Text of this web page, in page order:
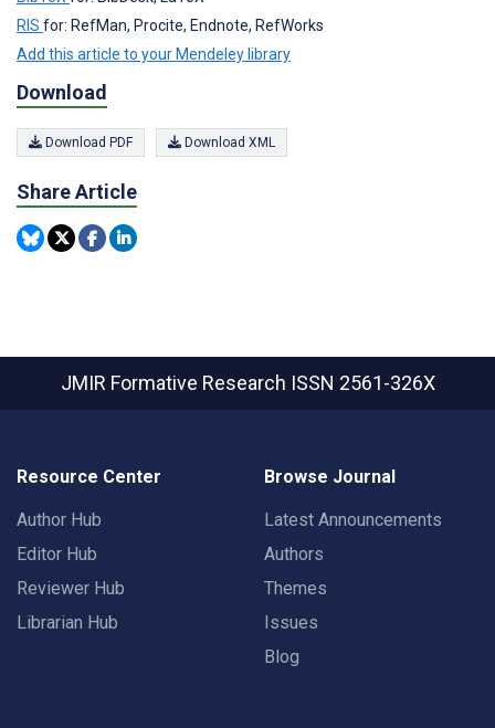
RIS for: RefMan, Procite, Endnote, RefWorks
Add this article to your Mendeley library
Download
Download PDF Download XML
Share Article
JMIR Formative Research ISSN 2561-326X
Resource Center
Author Hub
Editor Hub
Reviewer Hub
Librarian Hub
Browse Journal
Latest Announcements
Authors
Themes
Issues
Blog